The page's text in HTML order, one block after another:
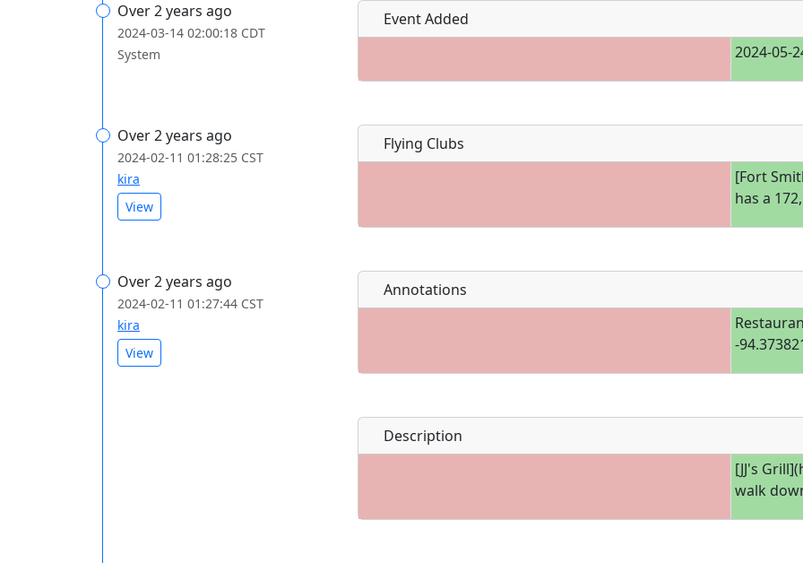
Over 2 years ago
2024-03-14 02:00:18 CDT
System
Event Added
2024-05-
Over 2 years ago
2024-02-11 01:28:25 CST
kira
View
Flying Clubs
[Fort
has a
Over 2 years ago
2024-02-11 01:27:44 CST
kira
View
Annotations
-
Description
[JJ's
walk